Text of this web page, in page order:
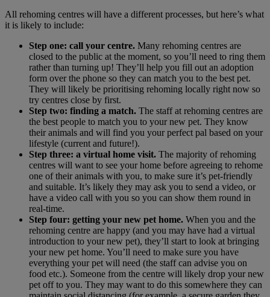
All rehoming centres will have a different processes, but here’s what
it is likely to include:
Step one: call your centre. Many rehoming centres are
closed to the public at the moment, so you’ll need to ring them
rather than turning up! They’ll help you fill out an adoption
form over the phone so they can match you to the best pet.
They will likely be prioritising rehoming locally right now so
try centres close by first.
Step two: finding a match. The staff at rehoming centres are
the best people to match you to your new pet. They know
their animals and will find you your perfect pal based on your
lifestyle (current and future!).
Step three: a virtual home visit. The majority of rehoming
centres will want to see your home before agreeing to rehome
one of their animals with you, to make sure it’s pet-friendly
and suitable. It’s likely they may ask you to send a video, or
have a video call with you so you can show them round in
real-time.
Step four: getting your new pet home. When you and the
rehoming centre are happy (and you may have had a virtual
introduction to your new pet), they’ll start to look at bringing
your new pet home. You’ll need to make sure you have
everything your pet will need (the staff can advise you on
food etc.). Someone from the centre will likely drop your new
pet off to you. They may want to do this somewhere they can